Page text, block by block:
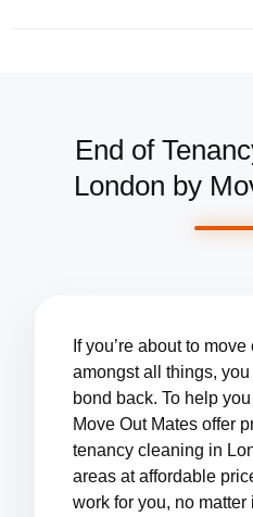
End of
London by
If you’re about to
amongst all things,
bond back. To help
Move Out Mates offer
tenancy cleaning in
areas at affordable
work for you, no matter